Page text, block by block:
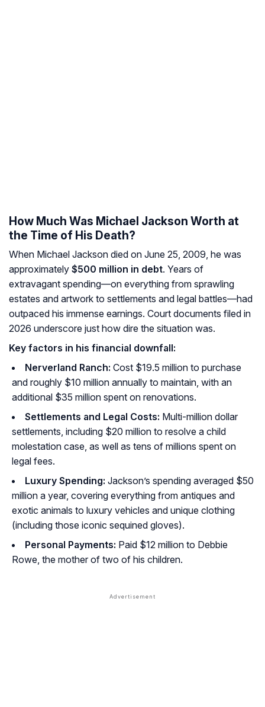
How Much Was Michael Jackson Worth at
the Time of His Death?
When Michael Jackson died on June 25, 2009, he was
approximately $500 million in debt. Years of
extravagant spending—on everything from sprawling
estates and artwork to settlements and legal battles—had
outpaced his immense earnings. Court documents filed in
2026 underscore just how dire the situation was.
Key factors in his financial downfall:
Nerverland Ranch: Cost $19.5 million to purchase
and roughly $10 million annually to maintain, with an
additional $35 million spent on renovations.
Settlements and Legal Costs: Multi-million dollar
settlements, including $20 million to resolve a child
molestation case, as well as tens of millions spent on
legal fees.
Luxury Spending: Jackson’s spending averaged $50
million a year, covering everything from antiques and
exotic animals to luxury vehicles and unique clothing
(including those iconic sequined gloves).
Personal Payments: Paid $12 million to Debbie
Rowe, the mother of two of his children.